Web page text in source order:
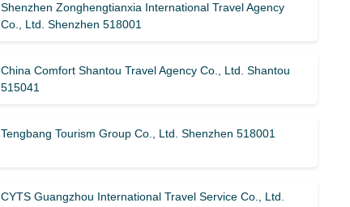
Shenzhen Zonghengtianxia International Travel Agency
Co., Ltd. Shenzhen 518001
China Comfort Shantou Travel Agency Co., Ltd. Shantou
515041
Tengbang Tourism Group Co., Ltd. Shenzhen 518001
CYTS Guangzhou International Travel Service Co., Ltd.